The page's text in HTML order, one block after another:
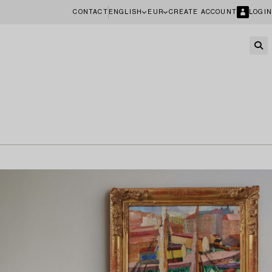
CONTACT ENGLISH EUR CREATE ACCOUNT LOGIN